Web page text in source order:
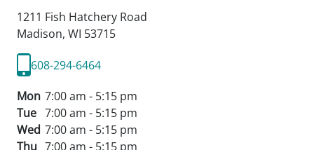
1211 Fish Hatchery Road
Madison, WI 53715
608-294-6464
Mon 7:00 am - 5:15 pm
Tue 7:00 am - 5:15 pm
Wed 7:00 am - 5:15 pm
Thu 7:00 am - 5:15 pm